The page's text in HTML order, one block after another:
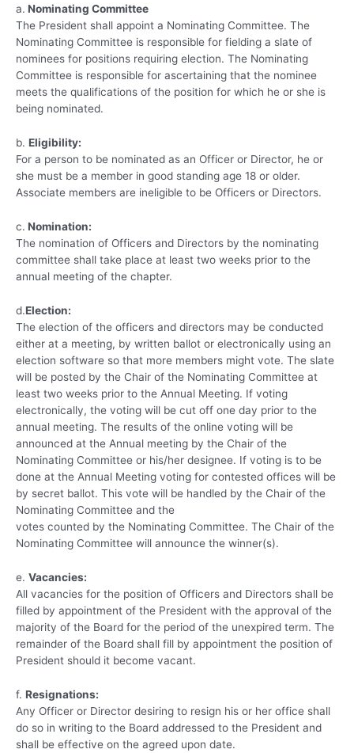
a. Nominating Committee
The President shall appoint a Nominating Committee. The
Nominating Committee is responsible for fielding a slate of
nominees for positions requiring election. The Nominating
Committee is responsible for ascertaining that the nominee
meets the qualifications of the position for which he or she is
being nominated.
b. Eligibility:
For a person to be nominated as an Officer or Director, he or
she must be a member in good standing age 18 or older.
Associate members are ineligible to be Officers or Directors.
c. Nomination:
The nomination of Officers and Directors by the nominating
committee shall take place at least two weeks prior to the
annual meeting of the chapter.
d.Election:
The election of the officers and directors may be conducted
either at a meeting, by written ballot or electronically using an
election software so that more members might vote. The slate
will be posted by the Chair of the Nominating Committee at
least two weeks prior to the Annual Meeting. If voting
electronically, the voting will be cut off one day prior to the
annual meeting. The results of the online voting will be
announced at the Annual meeting by the Chair of the
Nominating Committee or his/her designee. If voting is to be
done at the Annual Meeting voting for contested offices will be
by secret ballot. This vote will be handled by the Chair of the
Nominating Committee and the
votes counted by the Nominating Committee. The Chair of the
Nominating Committee will announce the winner(s).
e. Vacancies:
All vacancies for the position of Officers and Directors shall be
filled by appointment of the President with the approval of the
majority of the Board for the period of the unexpired term. The
remainder of the Board shall fill by appointment the position of
President should it become vacant.
f. Resignations:
Any Officer or Director desiring to resign his or her office shall
do so in writing to the Board addressed to the President and
shall be effective on the agreed upon date.